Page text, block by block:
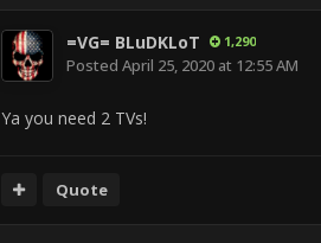
=VG= BLuDKLoT 1,290
Posted April 25, 2020 at 12:55 AM
Ya you need 2 TVs!
Quote